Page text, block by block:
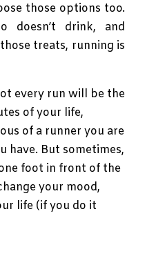
those options too.
doesn’t drink, and
treats, running is
every run will be the
of your life,
of a runner you are
have. But sometimes,
foot in front of the
your mood,
life (if you do it